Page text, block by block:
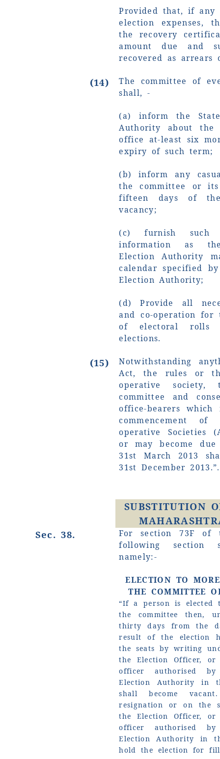
Provided that, if
election expenses,
the recovery
amount due and
recovered as arrears
(14)
The committee of
shall, -
(a) inform the
Authority about
office at-least six
expiry of such term;
(b) inform any
the committee or
fifteen days of
vacancy;
(c) furnish such
information as
Election Authority
calendar specified
Election Authority;
(d) Provide all
and co-operation for
of electoral
elections.
(15)
Notwithstanding
Act, the rules or
operative
committee and
office-bearers
commencement
operative Societies
or may become
31st March 2013
31st December 2013.”.
SUBSTITUTION
Sec. 38.
For section 73F of
following section
namely:-
ELECTION TO
THE COMMITTEE
“If a person is elected
the committee then,
thirty days from the
result of the election
the seats by writing
the Election Officer,
officer authorised
Election Authority in
shall become
resignation or on the
the Election Officer,
officer authorised
Election Authority in
hold the election for